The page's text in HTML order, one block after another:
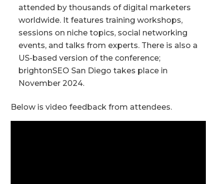
attended by thousands of digital marketers
worldwide. It features training workshops,
sessions on niche topics, social networking
events, and talks from experts. There is also a
US-based version of the conference;
brightonSEO San Diego takes place in
November 2024.
Below is video feedback from attendees.